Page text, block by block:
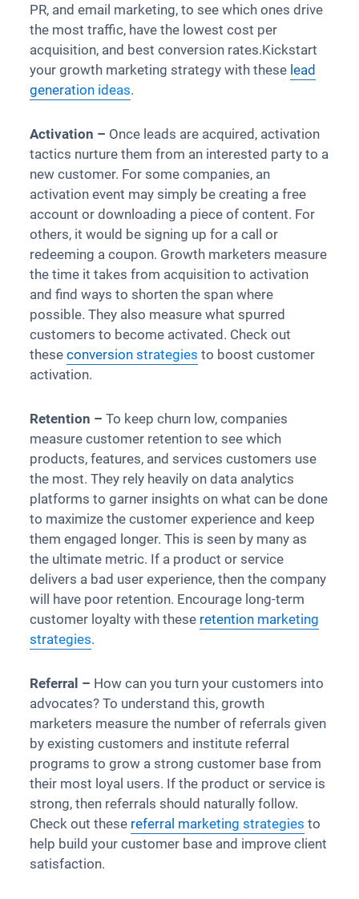
PR, and email marketing, to see which ones drive
the most traffic, have the lowest cost per
acquisition, and best conversion rates.Kickstart
your growth marketing strategy with these lead
generation ideas.
Activation – Once leads are acquired, activation
tactics nurture them from an interested party to a
new customer. For some companies, an
activation event may simply be creating a free
account or downloading a piece of content. For
others, it would be signing up for a call or
redeeming a coupon. Growth marketers measure
the time it takes from acquisition to activation
and find ways to shorten the span where
possible. They also measure what spurred
customers to become activated. Check out
theseconversion strategies to boost customer
activation.
Retention –To keep churn low, companies
measure customer retention to see which
products, features, and services customers use
the most. They rely heavily on data analytics
platforms to garner insights on what can be done
to maximize the customer experience and keep
them engaged longer. This is seen by many as
the ultimate metric. If a product or service
delivers a bad user experience, then the company
will have poor retention. Encourage long-term
customer loyalty with these retention marketing
strategies.
Referral – How can you turn your customers into
advocates? To understand this, growth
marketers measure the number of referrals given
by existing customers and institute referral
programs to grow a strong customer base from
their most loyal users. If the product or service is
strong, then referrals should naturally follow.
Check out these referral marketing strategies to
help build your customer base and improve client
satisfaction.